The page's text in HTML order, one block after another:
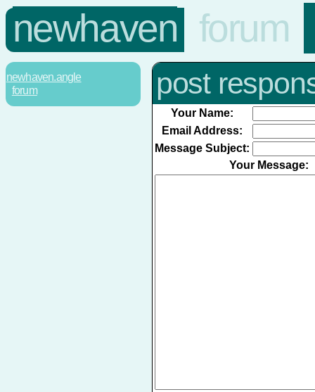
newhaven forum
newhaven.angle
forum
post
Your Name:
Email Address:
Message Subject:
Your Message: